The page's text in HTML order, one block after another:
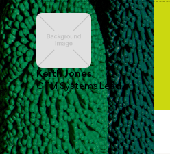
Keith Jones
GTM Systems Lead